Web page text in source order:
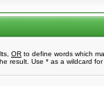
OR to define words which
result. Use * as a wildcard for